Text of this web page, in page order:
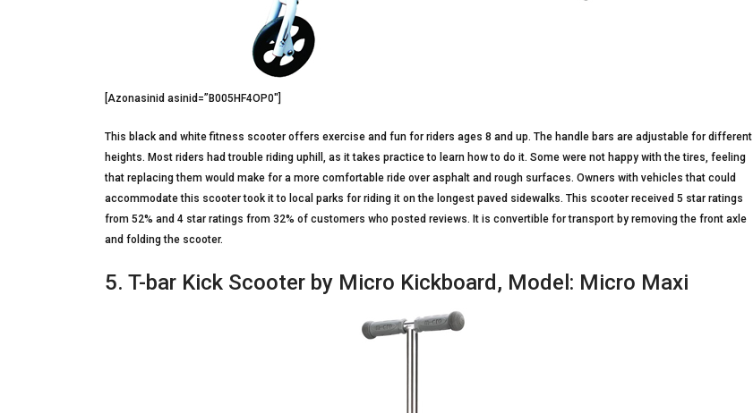
[Azonasinid asinid=”B005HF4OP0″]
This black and white fitness scooter offers exercise and fun for riders ages 8 and up. The handle bars are adjustable for different
heights. Most riders had trouble riding uphill, as it takes practice to learn how to do it. Some were not happy with the tires, feeling
that replacing them would make for a more comfortable ride over asphalt and rough surfaces. Owners with vehicles that could
accommodate this scooter took it to local parks for riding it on the longest paved sidewalks. This scooter received 5 star ratings
from 52% and 4 star ratings from 32% of customers who posted reviews. It is convertible for transport by removing the front axle
and folding the scooter.
5. T-bar Kick Scooter by Micro Kickboard, Model: Micro Maxi